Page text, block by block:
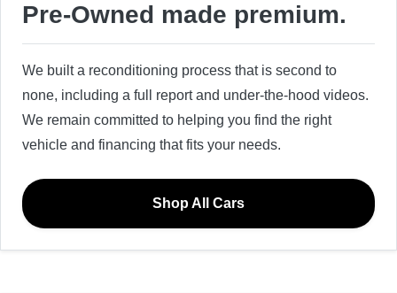
Pre-Owned made premium.
We built a reconditioning process that is second to
none, including a full report and under-the-hood videos.
We remain committed to helping you find the right
vehicle and financing that fits your needs.
Shop All Cars